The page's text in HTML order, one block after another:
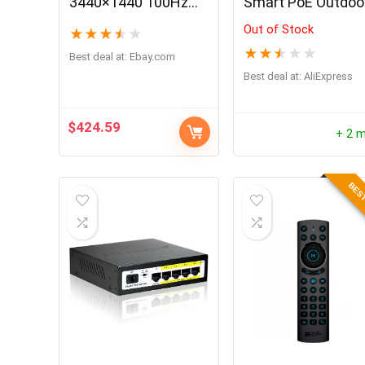
UltraWide Curved
Gaming Monitor
★ ★ ★ ★ ★
Best deal at: ebay.com
$424.59
Human/Car
Detection Infrared
Night Vision Dome
Out of Stock
★ ★ ★ ★ ★
Best deal at: AliExpress
+ 2